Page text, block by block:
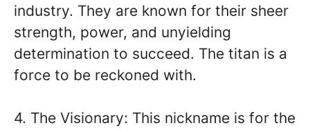
industry. They are known for their sheer
strength, power, and unyielding
determination to succeed. The titan is a
force to be reckoned with.
4. The Visionary: This nickname is for the